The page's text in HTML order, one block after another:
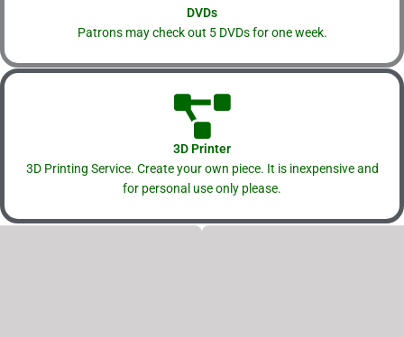
DVDs
Patrons may check out 5 DVDs for one week.
3D Printer
3D Printing Service. Create your own piece. It is inexpensive and
for personal use only please.